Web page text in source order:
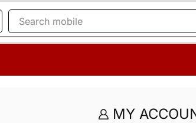
Search mobile
MY